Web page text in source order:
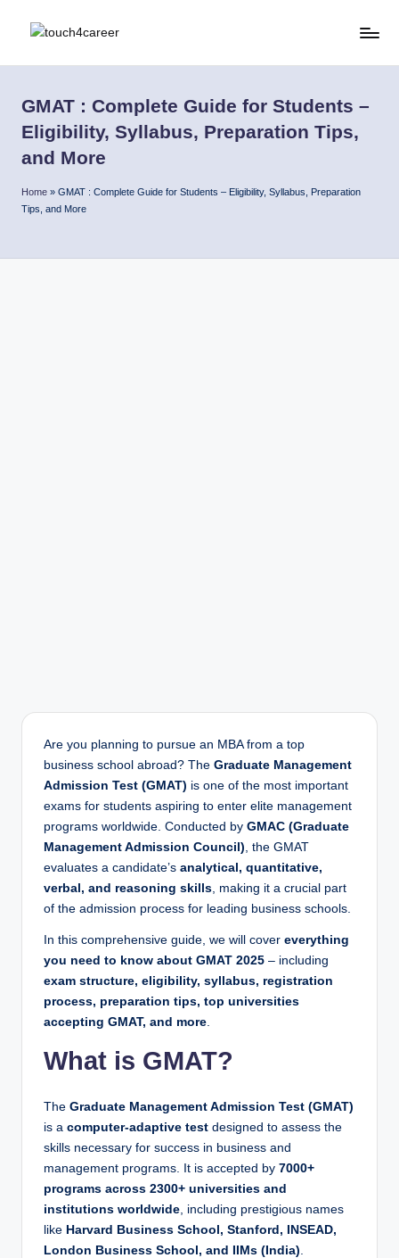
u
c
4
a
Resource
All
GMAT : Complete Guide for Students –
Eligibility, Syllabus, Preparation Tips,
and More
Home » GMAT : Complete Guide for Students – Eligibility, Syllabus, Preparation
Tips, and More
Are you planning to pursue an MBA from a top
business school abroad? The Graduate Management
Admission Test (GMAT) is one of the most important
exams for students aspiring to enter elite management
programs worldwide. Conducted by GMAC (Graduate
Management Admission Council), the GMAT
evaluates a candidate’s analytical, quantitative,
verbal, and reasoning skills, making it a crucial part
of the admission process for leading business schools.
In this comprehensive guide, we will cover everything
you need to know about GMAT 2025 – including
exam structure, eligibility, syllabus, registration
process, preparation tips, top universities
accepting GMAT, and more.
What is GMAT?
The Graduate Management Admission Test (GMAT)
is a computer-adaptive test designed to assess the
skills necessary for success in business and
management programs. It is accepted by 7000+
programs across 2300+ universities and
institutions worldwide, including prestigious names
like Harvard Business School, Stanford, INSEAD,
London Business School, and IIMs (India).